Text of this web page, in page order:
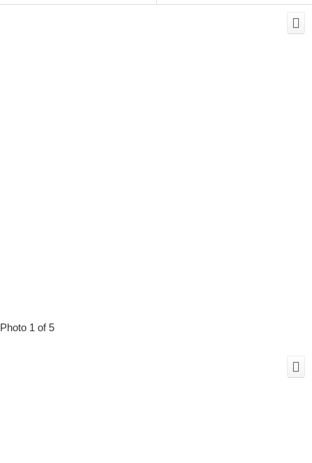
Photo 1 of 5